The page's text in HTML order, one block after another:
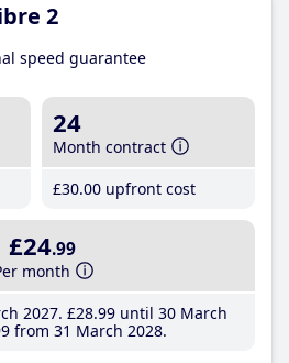
2
speed guarantee
24
Month contract
£30.00 upfront cost
£24.99
month
2027 £28.99until 30 March
from 31 March 2028